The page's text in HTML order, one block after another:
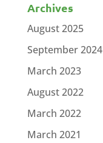
Archives
August 2025
September 2024
March 2023
August 2022
March 2022
March 2021